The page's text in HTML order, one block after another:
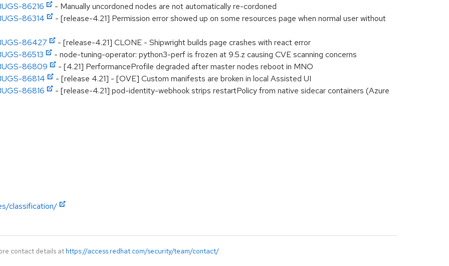
86216
- Manually uncordoned nodes are not automatically re-cordoned
86314
- [release-4.21] Permission error showed up on some resources page when normal user without
86427
- [release-4.21] CLONE - Shipwright builds page crashes with react error
86513
- node-tuning-operator: python3-perf is frozen at 9.5.z causing CVE scanning concerns
86809
- [4.21] PerformanceProfile degraded after master nodes reboot in MNO
86814
- [release 4.21] - [OVE] Custom manifests are broken in local Assisted UI
86816
- [release-4.21] pod-identity-webhook strips restartPolicy from native sidecar containers (Azure
classification/
contact details at https://access.redhat.com/security/team/contact/.